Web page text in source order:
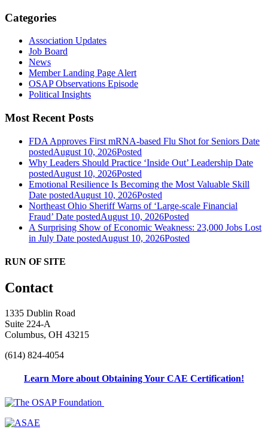
Categories
Association Updates
Job Board
News
Member Landing Page Alert
OSAP Observations Episode
Political Insights
Most Recent Posts
FDA Approves First mRNA-based Flu Shot for Seniors Date
postedAugust 10, 2026Posted
Why Leaders Should Practice ‘Inside Out’ Leadership Date
postedAugust 10, 2026Posted
Emotional Resilience Is Becoming the Most Valuable Skill
Date postedAugust 10, 2026Posted
Northeast Ohio Sheriff Warns of ‘Large-scale Financial
Fraud’ Date postedAugust 10, 2026Posted
A Surprising Show of Economic Weakness: 23,000 Jobs Lost
in July Date postedAugust 10, 2026Posted
RUN OF SITE
Contact
1335 Dublin Road
Suite 224-A
Columbus, OH 43215
(614) 824-4054
Learn More about Obtaining Your CAE Certification!